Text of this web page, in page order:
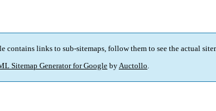
contains links to sub-sitemaps, follow them to see the actual
Sitemap Generator for Google byAuctollo.